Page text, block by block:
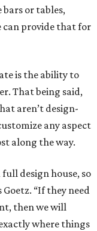
bars or tables,
provide that for
is the ability to
That being said,
aren’t design-
any aspect
along the way.
design house, so
Goetz. “If they need
then we will
where things